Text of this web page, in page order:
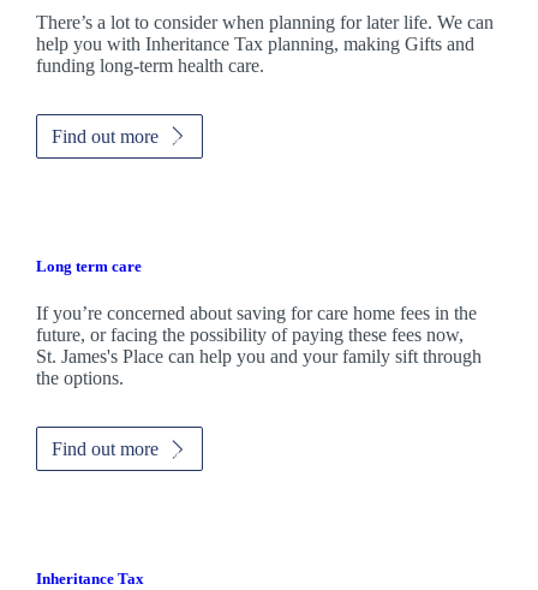
There’s a lot to consider when planning for later life. We can
help you with Inheritance Tax planning, making Gifts and
funding long-term health care.
Find out more
Long term care
If you’re concerned about saving for care home fees in the
future, or facing the possibility of paying these fees now,
St. James'sPlace can help you and your family sift through
the options.
Find out more
Inheritance Tax